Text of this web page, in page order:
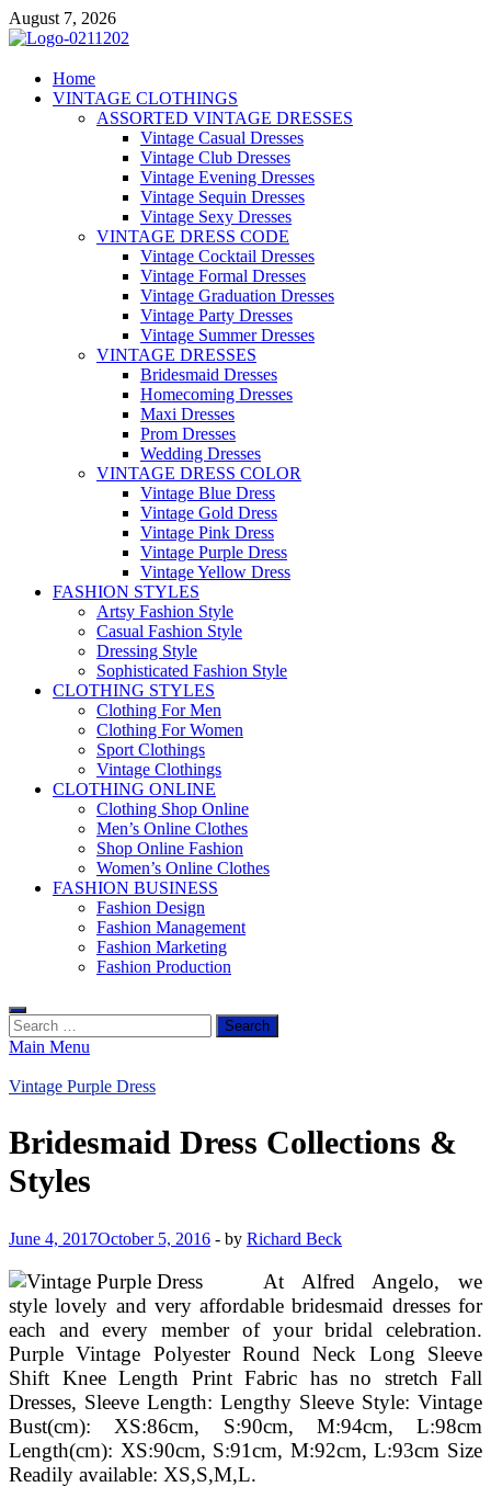
Skip
to
August 7, 2026
VD – Clothing
Vintage Clothing
Home
VINTAGE CLOTHINGS
ASSORTED VINTAGE DRESSES
Vintage Casual Dresses
Vintage Club Dresses
Vintage Evening Dresses
Vintage Sequin Dresses
Vintage Sexy Dresses
VINTAGE DRESS CODE
Vintage Cocktail Dresses
Vintage Formal Dresses
Vintage Graduation Dresses
Vintage Party Dresses
Vintage Summer Dresses
VINTAGE DRESSES
Bridesmaid Dresses
Homecoming Dresses
Maxi Dresses
Prom Dresses
Wedding Dresses
VINTAGE DRESS COLOR
Vintage Blue Dress
Vintage Gold Dress
Vintage Pink Dress
Vintage Purple Dress
Vintage Yellow Dress
FASHION STYLES
Artsy Fashion Style
Casual Fashion Style
Dressing Style
Sophisticated Fashion Style
CLOTHING STYLES
Clothing For Men
Clothing For Women
Sport Clothings
Vintage Clothings
CLOTHING ONLINE
Clothing Shop Online
Men’s Online Clothes
Shop Online Fashion
Women’s Online Clothes
FASHION BUSINESS
Fashion Design
Fashion Management
Fashion Marketing
Fashion Production
Search
for:
Main Menu
Vintage Purple Dress
Bridesmaid Dress Collections &
Styles
June 4, 2017October 5, 2016 - by Richard Beck
At Alfred Angelo, we
style lovely and very affordable bridesmaid dresses for
each and every member of your bridal celebration.
Purple Vintage Polyester Round Neck Long Sleeve
Shift Knee Length Print Fabric has no stretch Fall
Dresses, Sleeve Length: Lengthy Sleeve Style: Vintage
Bust(cm): XS:86cm, S:90cm, M:94cm, L:98cm
Length(cm): XS:90cm, S:91cm, M:92cm, L:93cm Size
Readily available: XS,S,M,L.